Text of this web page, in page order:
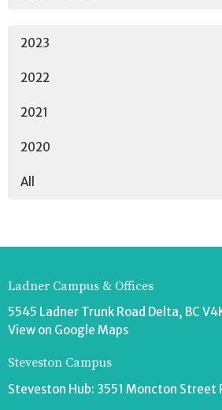
2023
2022
2021
2020
All
Ladner Campus & Offices
5545 Ladner Trunk Road Delta, BC
View on Google Maps
Steveston Campus
Steveston Hub: 3551 Moncton Street